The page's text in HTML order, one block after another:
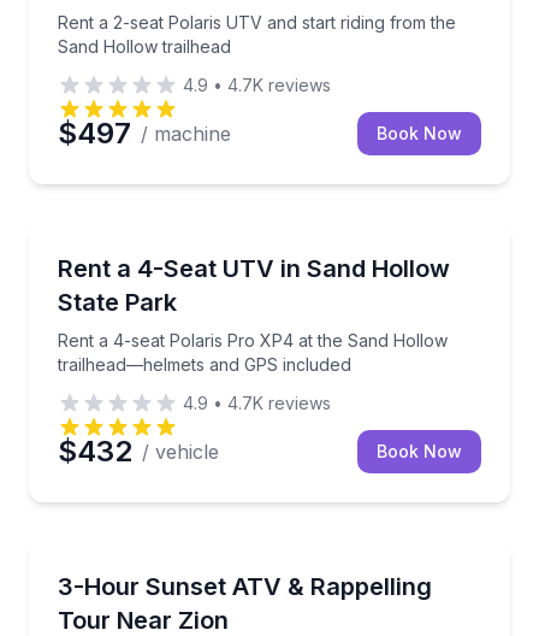
Rent a 2-seat Polaris UTV and start riding from the
Sand Hollow trailhead
4.9 • 4.7K reviews
$497 / machine Book Now
Rent a 4-Seat UTV in Sand Hollow
State Park
Rent a 4-seat Polaris Pro XP4 at the Sand Hollow
trailhead—helmets and GPS included
Rent a 4-seat Polaris Pro XP4 at the Sand Hollow
4.9 • 4.7K reviews
$432 / vehicle Book Now
3-Hour Sunset ATV & Rappelling
Tour Near Zion
Ride an ATV, then rappel two cliff drops near Zion